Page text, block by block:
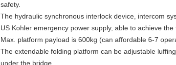
safety.
The hydraulic synchronous interlock device, intercom
US Kohler emergency power supply, able to achieve
Max. platform payload is 600kg (can affordable 6-7
The extendable folding platform can be adjustable
under the bridge.